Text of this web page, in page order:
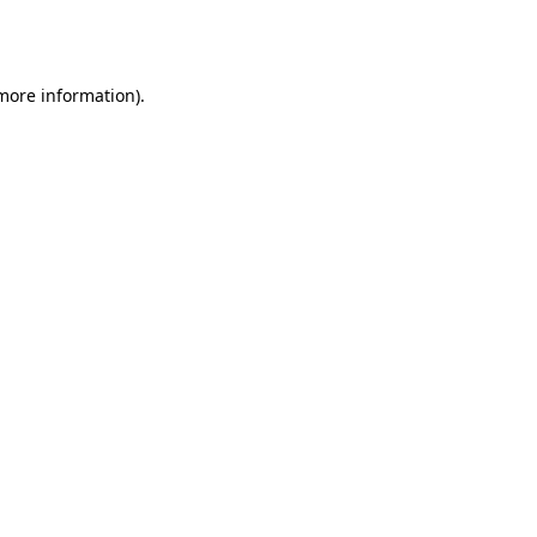
information).